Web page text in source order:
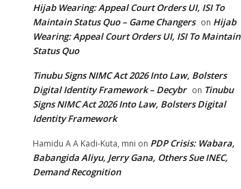
Hijab Wearing: Appeal Court Orders UI, ISI To
Maintain Status Quo – Game Changers on Hijab
Wearing: Appeal Court Orders UI, ISI To Maintain
Status Quo
Tinubu Signs NIMC Act 2026 Into Law, Bolsters
Digital Identity Framework – Decybr on Tinubu
Signs NIMC Act 2026 Into Law, Bolsters Digital
Identity Framework
Hamidu A A Kadi-Kuta, mni on PDP Crisis: Wabara,
Babangida Aliyu, Jerry Gana, Others Sue INEC,
Demand Recognition